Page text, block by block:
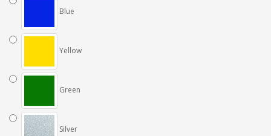
Blue
Yellow
Green
Silver